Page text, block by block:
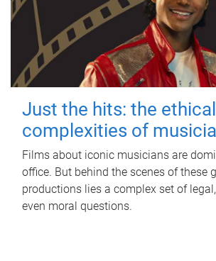
Just the hits: the ethical
complexities of
Films about iconic musicians are
office. But behind the scenes of these
productions lies a complex set of
even moral questions.